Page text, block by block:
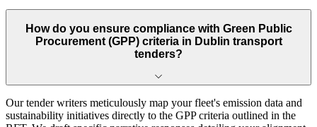
How do you ensure compliance with Green Public
Procurement (GPP) criteria in Dublin transport
tenders?
Our tender writers meticulously map your fleet's emission data and
sustainability initiatives directly to the GPP criteria outlined in the